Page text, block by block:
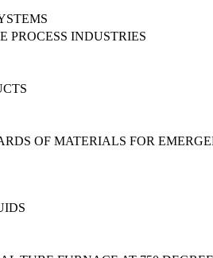
PROCESS INDUSTRIES
OF MATERIALS FOR